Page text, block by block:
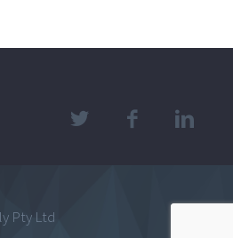
Pty Ltd